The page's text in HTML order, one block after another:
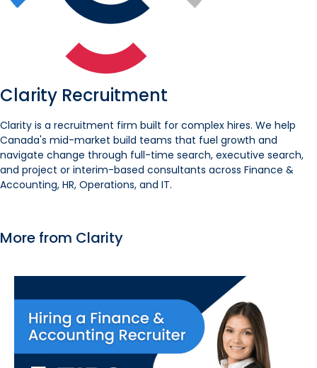
Clarity Recruitment
Clarity is a recruitment firm built for complex hires. We help
Canada's mid-market build teams that fuel growth and
navigate change through full-time search, executive search,
and project or interim-based consultants across Finance &
Accounting, HR, Operations, and IT.
More from Clarity